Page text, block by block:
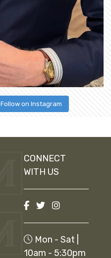
Follow on Instagram
CONNECT
WITH US
Mon - Sat |
10am - 5:30pm